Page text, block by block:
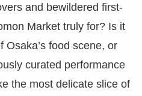
and bewildered first-
Market truly for? Is it
Osaka’s food scene, or
curated performance
the most delicate slice of